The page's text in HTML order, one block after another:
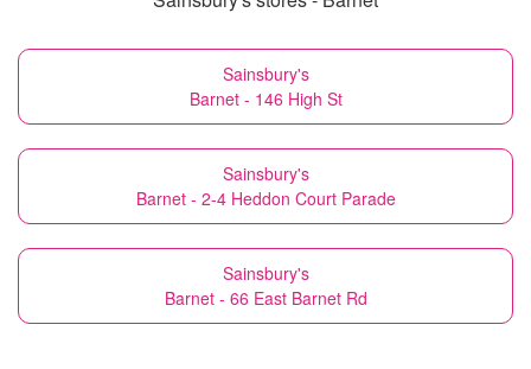
Sainsbury's
Barnet - 146 High St
Sainsbury's
Barnet - 2-4 Heddon Court Parade
Sainsbury's
Barnet - 66 East Barnet Rd